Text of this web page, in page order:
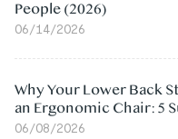
People (2026)
06/14/2026
Why Your Lower Back
an Ergonomic Chair: 5
06/08/2026